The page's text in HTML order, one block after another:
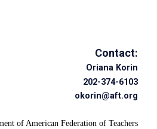
Contact:
Oriana Korin
202-374-6103
okorin@aft.org
of American Federation of Teachers